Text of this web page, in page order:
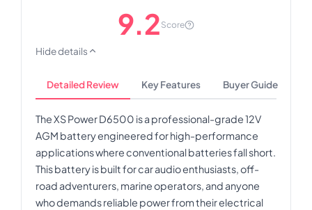
9.2 Score
Hide details
Detailed Review Key Features Buyer Guide
The XS Power D6500 is a professional-grade 12V
AGM battery engineered for high-performance
applications where conventional batteries fall short.
This battery is built for car audio enthusiasts, off-
road adventurers, marine operators, and anyone
who demands reliable power from their electrical